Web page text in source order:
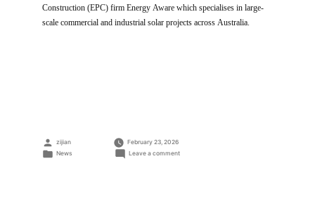
Construction (EPC) firm Energy Aware which specialises in large-
scale commercial and industrial solar projects across Australia.
Posted
by
zijian
February 23, 2026
Posted
News Leave a commenton